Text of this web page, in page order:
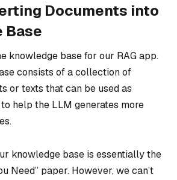
Documents into
Base
knowledge base for our RAG app.
consists of a collection of
or texts that can be used as
help the LLM generates more
knowledge base is essentially the
Need” paper. However, we can’t